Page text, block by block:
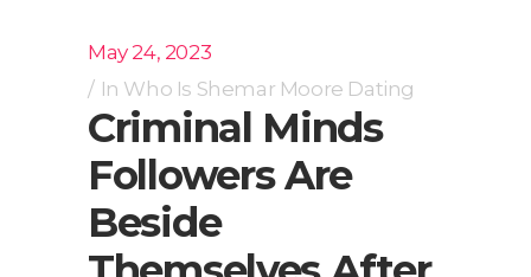
May 24, 2023
In Who Is Shemar Moore Dating
Criminal Minds
Followers Are
Beside